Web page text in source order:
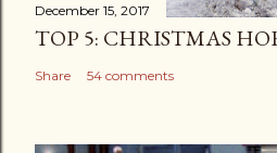
December 15, 2017
TOP 5: CHRISTMAS
Share 54 comments